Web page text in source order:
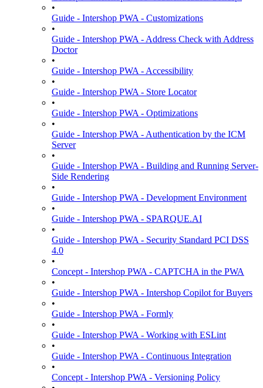
•
Guide - Intershop PWA - Customizations
•
Guide - Intershop PWA - Address Check with Address
Doctor
•
Guide - Intershop PWA - Accessibility
•
Guide - Intershop PWA - Store Locator
•
Guide - Intershop PWA - Optimizations
•
Guide - Intershop PWA - Authentication by the ICM
Server
•
Guide - Intershop PWA - Building and Running Server-
Side Rendering
•
Guide - Intershop PWA - Development Environment
•
Guide - Intershop PWA - SPARQUE.AI
•
Guide - Intershop PWA - Security Standard PCI DSS
4.0
•
Concept - Intershop PWA - CAPTCHA in the PWA
•
Guide - Intershop PWA - Intershop Copilot for Buyers
•
Guide - Intershop PWA - Formly
•
Guide - Intershop PWA - Working with ESLint
•
Guide - Intershop PWA - Continuous Integration
•
Concept - Intershop PWA - Versioning Policy